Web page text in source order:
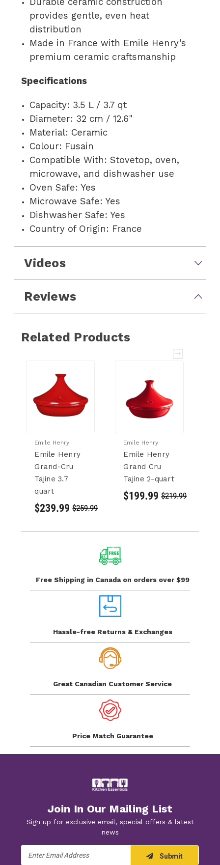
provides gentle, even heat
distribution
Made in France with Emile Henry’s
premium ceramic craftsmanship
Specifications
Capacity: 3.5 L / 3.7 qt
Diameter: 32 cm / 12.6"
Material: Ceramic
Colour: Fusain
Compatible With: Stovetop, oven,
microwave, and dishwasher use
Oven Safe: Yes
Microwave Safe: Yes
Dishwasher Safe: Yes
Country of Origin: France
Videos
Reviews
Related Products
Emile Henry
Emile Henry
Grand-Cru
Tajine 3.7
quart
$239.99 $259.99
Emile Henry
Emile Henry
Grand Cru
Tajine 2-quart
$199.99 $219.99
Free Shipping in Canada on orders over $99
Hassle-free Returns & Exchanges
Great Canadian Customer Service
Price Match Guarantee
Join In Our Mailing List
Sign up for exclusive email, special offers & latest
news
Address
Submit